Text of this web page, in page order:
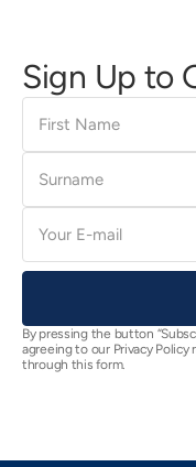
Sign Up to
First
Name
Surname
E-
mail
By pressing the button
agreeing to our Privacy
through this form.